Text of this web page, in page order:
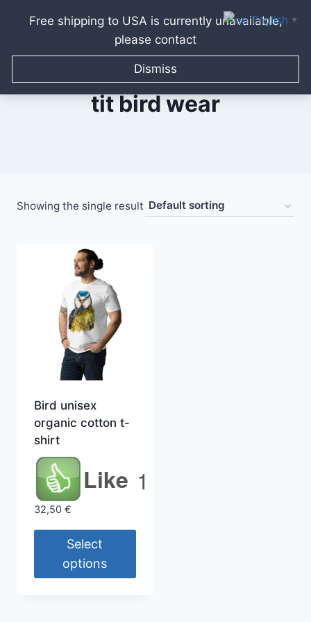
Free shipping to USA is currently unavailable,
please contact
Dismiss
content
tit bird wear
Showing the single result
Bird unisex
organic cotton t-
shirt
Like 1
32,50 €
Select
options
English ▼